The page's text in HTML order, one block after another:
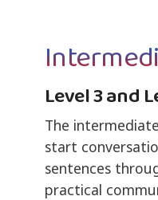
Level 3 and
The
start
sentences
practical